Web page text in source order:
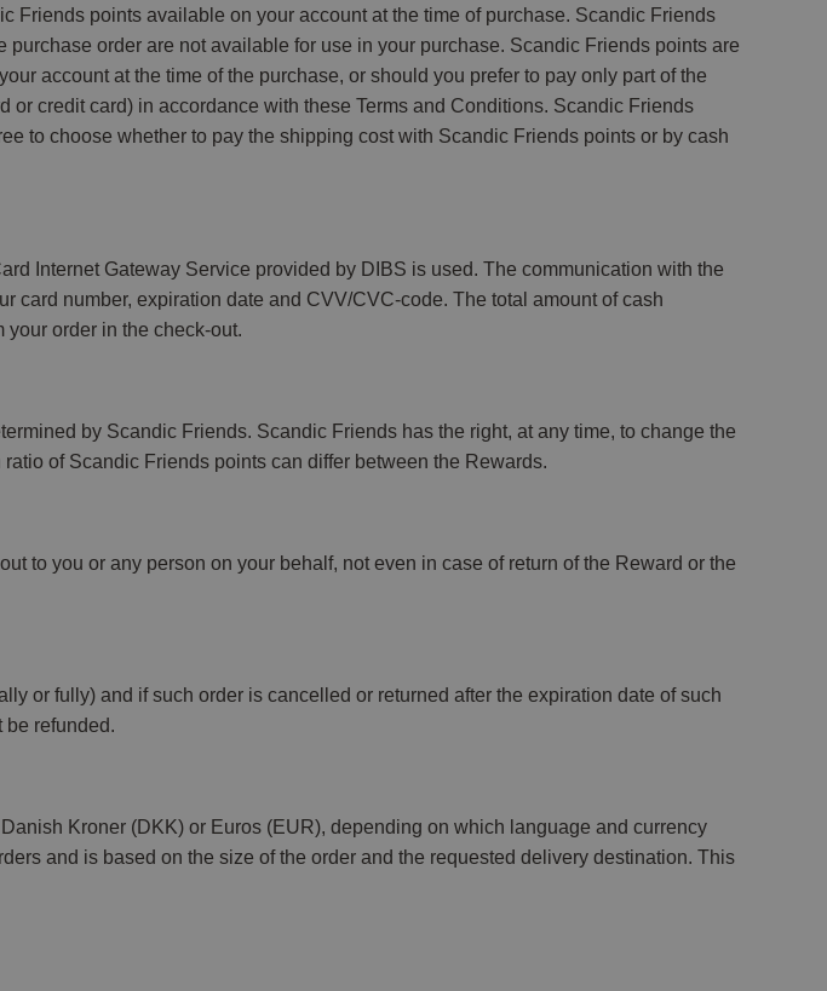
Friends points available on your account at the time of purchase. Scandic Friends
order are not available for use in your purchase. Scandic Friends points are
account at the time of the purchase, or should you prefer to pay only part of the
credit card) in accordance with these Terms and Conditions. Scandic Friends
to choose whether to pay the shipping cost with Scandic Friends points or by cash
Internet Gateway Service provided by DIBS is used. The communication with the
card number, expiration date and CVV/CVC-code. The total amount of cash
order in the check-out.
by Scandic Friends. Scandic Friends has the right, at any time, to change the
of Scandic Friends points can differ between the Rewards.
to you or any person on your behalf, not even in case of return of the Reward or the
or fully) and if such order is cancelled or returned after the expiration date of such
be refunded.
Kroner (DKK) or Euros (EUR), depending on which language and currency
and is based on the size of the order and the requested delivery destination. This